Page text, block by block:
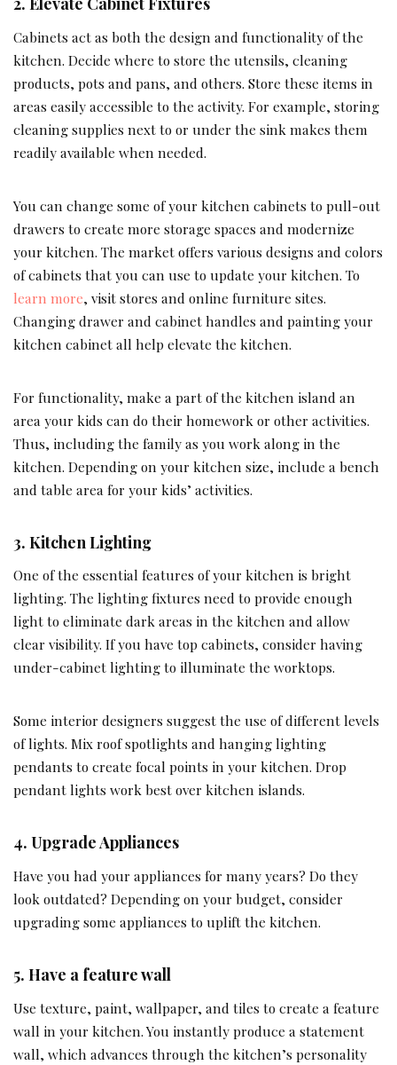
Cabinets act as both the design and functionality of the
kitchen. Decide where to store the utensils, cleaning
products, pots and pans, and others. Store these items in
areas easily accessible to the activity. For example, storing
cleaning supplies next to or under the sink makes them
readily available when needed.
You can change some of your kitchen cabinets to pull-out
drawers to create more storage spaces and modernize
your kitchen. The market offers various designs and colors
of cabinets that you can use to update your kitchen. To
learn more, visit stores and online furniture sites.
Changing drawer and cabinet handles and painting your
kitchen cabinet all help elevate the kitchen.
For functionality, make a part of the kitchen island an
area your kids can do their homework or other activities.
Thus, including the family as you work along in the
kitchen. Depending on your kitchen size, include a bench
and table area for your kids’ activities.
3. Kitchen Lighting
One of the essential features of your kitchen is bright
lighting. The lighting fixtures need to provide enough
light to eliminate dark areas in the kitchen and allow
clear visibility. If you have top cabinets, consider having
under-cabinet lighting to illuminate the worktops.
Some interior designers suggest the use of different levels
of lights. Mix roof spotlights and hanging lighting
pendants to create focal points in your kitchen. Drop
pendant lights work best over kitchen islands.
4. Upgrade Appliances
Have you had your appliances for many years? Do they
look outdated? Depending on your budget, consider
upgrading some appliances to uplift the kitchen.
5. Have a feature wall
Use texture, paint, wallpaper, and tiles to create a feature
wall in your kitchen. You instantly produce a statement
wall, which advances through the kitchen’s personality